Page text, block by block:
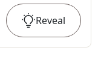
Reveal